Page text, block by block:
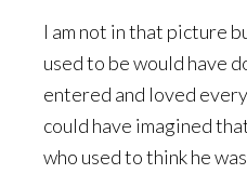
I am not in that picture
used to be would have
entered and loved
could have imagined
who used to think he